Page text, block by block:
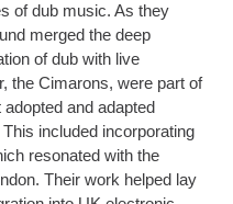
of dub music. As they
merged the deep
of dub with live
the Cimarons, were part of
and adapted
included incorporating
resonated with the
Their work helped lay